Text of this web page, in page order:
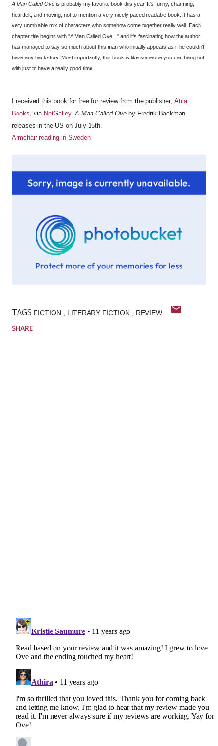
A Man Called Ove is probably my favorite book this year. It's funny, charming,
heartfelt, and moving, not to mention a very nicely paced readable book. It has a
very unmixable mix of characters who somehow come together really well. Each
chapter title begins with "A Man Called Ove..." and it's fascinating how the author
has managed to say so much about this man who initially appears as if he couldn't
have any backstory. Most importantly, this book is like someone you can hang out
with just to have a really good time.
I received this book for free for review from the publisher, Atria
Books , via NetGalley. A Man Called Ove by Fredrik Backman
releases in the US on July 15th.
Armchair reading in Sweden
TAGS FICTION LITERARY FICTION REVIEW
SHARE